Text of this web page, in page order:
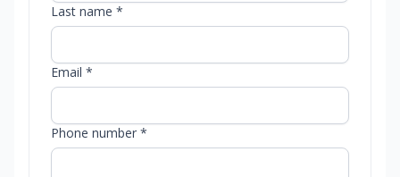
Last name *
Email *
Phone number *